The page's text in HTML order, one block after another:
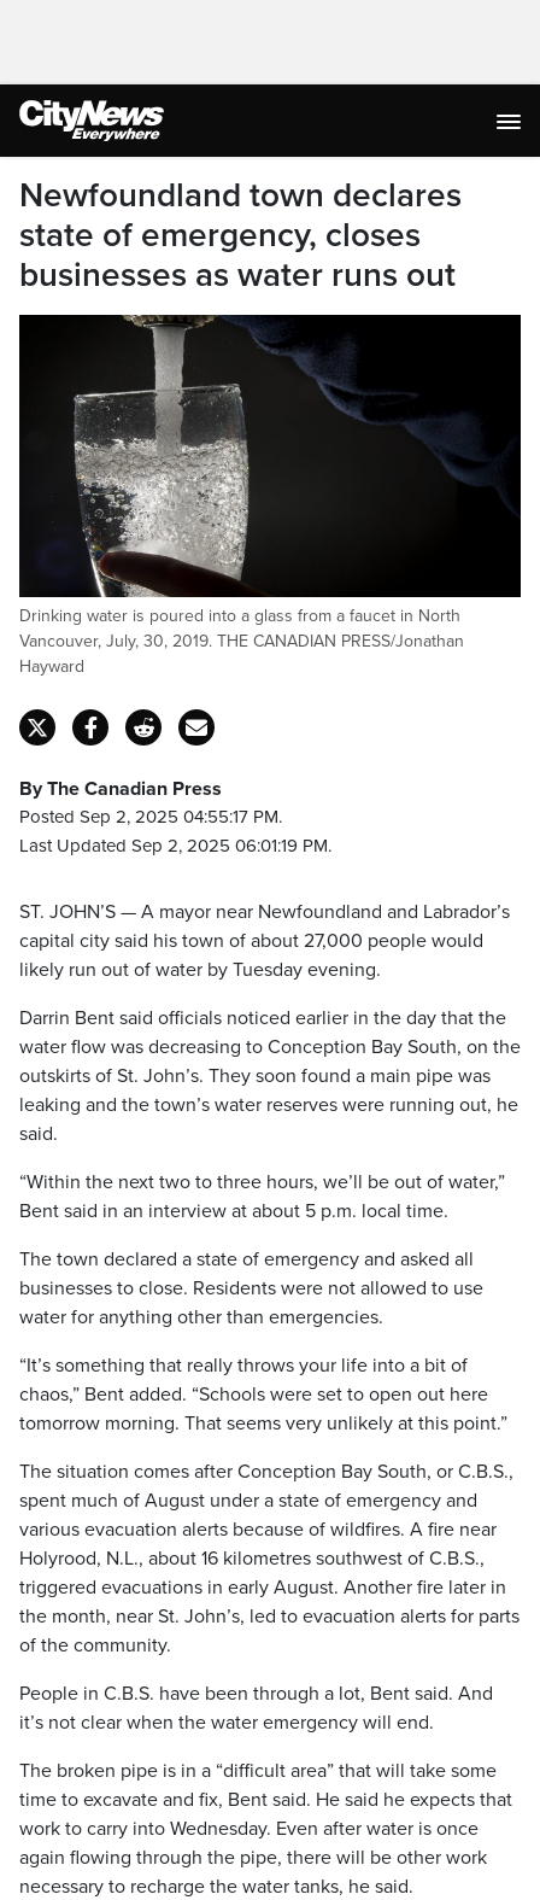
Newfoundland town declares
state of emergency, closes
businesses as water runs out
Drinking water is poured into a glass from a faucet in North
Vancouver, July, 30, 2019. THE CANADIAN PRESS/Jonathan
Hayward
By The Canadian Press
Posted Sep 2, 2025 04:55:17 PM.
Last Updated Sep 2, 2025 06:01:19 PM.
ST. JOHN’S — A mayor near Newfoundland and Labrador’s
capital city said his town of about 27,000 people would
likely run out of water by Tuesday evening.
Darrin Bent said officials noticed earlier in the day that the
water flow was decreasing to Conception Bay South, on the
outskirts of St. John’s. They soon found a main pipe was
leaking and the town’s water reserves were running out, he
said.
“Within the next two to three hours, we’ll be out of water,”
Bent said in an interview at about 5 p.m. local time.
The town declared a state of emergency and asked all
businesses to close. Residents were not allowed to use
water for anything other than emergencies.
“It’s something that really throws your life into a bit of
chaos,” Bent added. “Schools were set to open out here
tomorrow morning. That seems very unlikely at this point.”
The situation comes after Conception Bay South, or C.B.S.,
spent much of August under a state of emergency and
various evacuation alerts because of wildfires. A fire near
Holyrood, N.L., about 16 kilometres southwest of C.B.S.,
triggered evacuations in early August. Another fire later in
the month, near St. John’s, led to evacuation alerts for parts
of the community.
People in C.B.S. have been through a lot, Bent said. And
it’s not clear when the water emergency will end.
The broken pipe is in a “difficult area” that will take some
time to excavate and fix, Bent said. He said he expects that
work to carry into Wednesday. Even after water is once
again flowing through the pipe, there will be other work
necessary to recharge the water tanks, he said.